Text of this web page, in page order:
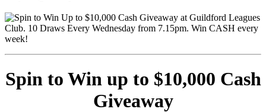
Spin to Win up to $10,000 Cash
Giveaway